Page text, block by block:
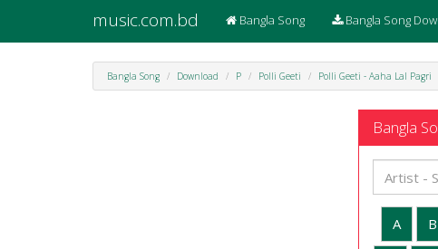
music.com.bd Bangla Song Bangla Song
Bangla Song Download P Polli Geeti Polli Geeti - Aaha Lal Pagri
Bangla
A B